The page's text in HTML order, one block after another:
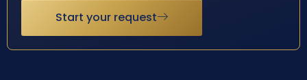
Start your request